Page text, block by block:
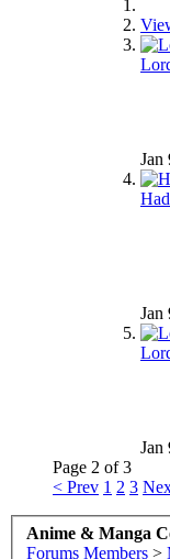
Jan
Jan
Jan
Page 2 of 3
< Prev 1 2 3
Anime & Manga
Forums Members >